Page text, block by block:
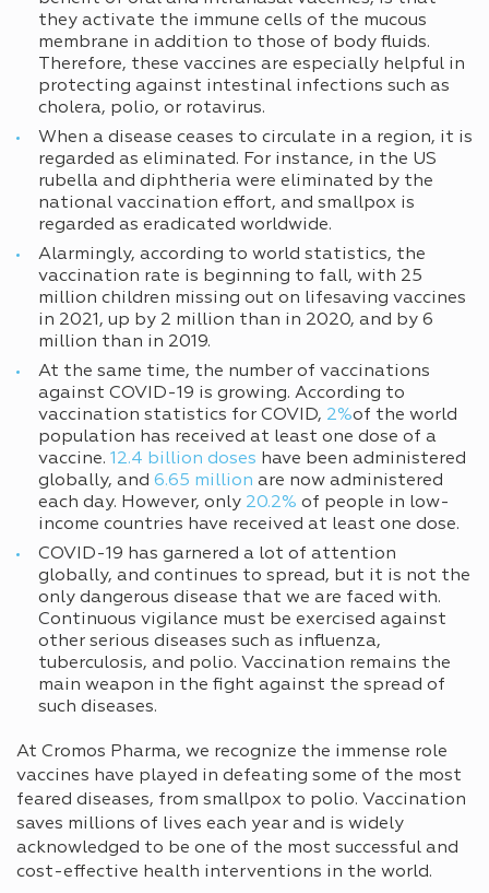
they activate the immune cells of the mucous
membrane in addition to those of body fluids.
Therefore, these vaccines are especially helpful in
protecting against intestinal infections such as
cholera, polio, or rotavirus.
When a disease ceases to circulate in a region, it is
regarded as eliminated. For instance, in the US
rubella and diphtheria were eliminated by the
national vaccination effort, and smallpox is
regarded as eradicated worldwide.
Alarmingly, according to world statistics, the
vaccination rate is beginning to fall, with 25
million children missing out on lifesaving vaccines
in 2021, up by 2 million than in 2020, and by 6
million than in 2019.
At the same time, the number of vaccinations
against COVID-19 is growing. According to
vaccination statistics for COVID, 2%of the world
population has received at least one dose of a
vaccine. 12.4 billion doses have been administered
globally, and 6.65 million are now administered
each day. However, only 20.2% of people in low-
income countries have received at least one dose.
COVID-19 has garnered a lot of attention
globally, and continues to spread, but it is not the
only dangerous disease that we are faced with.
Continuous vigilance must be exercised against
other serious diseases such as influenza,
tuberculosis, and polio. Vaccination remains the
main weapon in the fight against the spread of
such diseases.
At Cromos Pharma, we recognize the immense role
vaccines have played in defeating some of the most
feared diseases, from smallpox to polio. Vaccination
saves millions of lives each year and is widely
acknowledged to be one of the most successful and
cost-effective health interventions in the world.